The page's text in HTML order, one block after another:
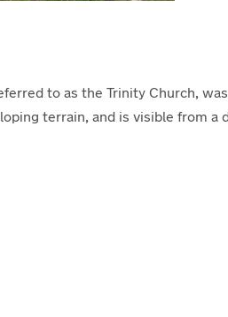
to as the Trinity Church,
terrain, and is visible from a